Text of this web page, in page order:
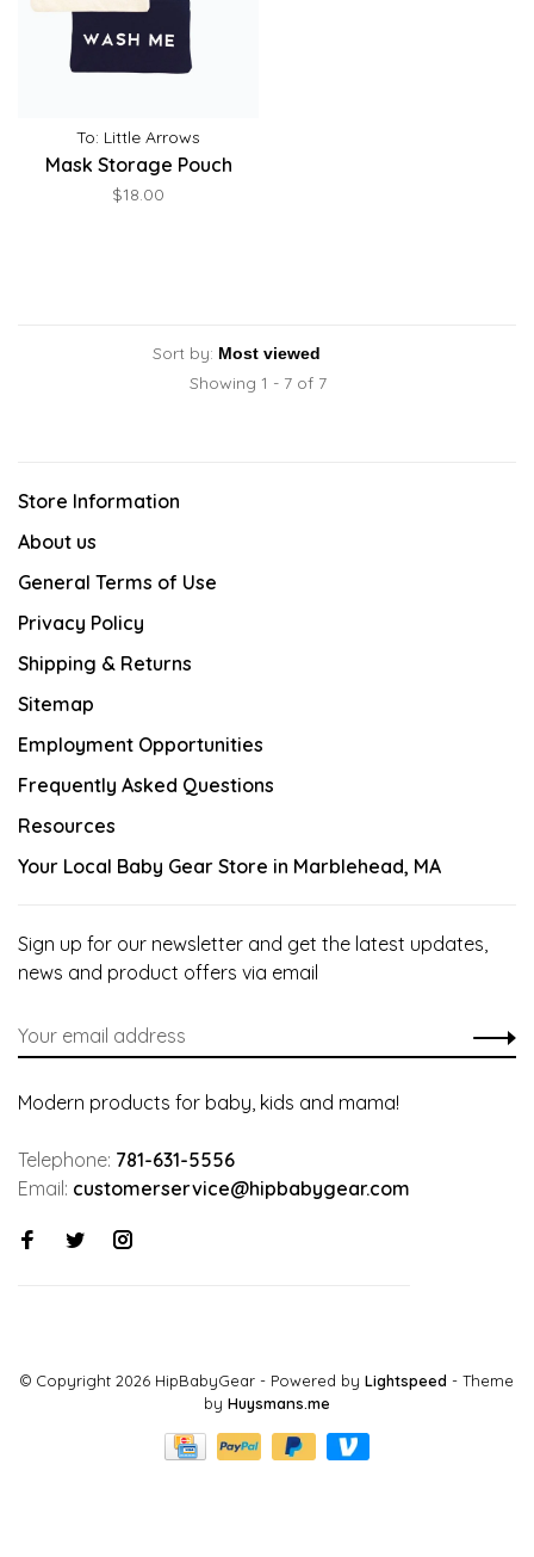
To: Little Arrows
Mask Storage Pouch
$18.00
Sort by:
Showing 1 - 7 of 7
Store Information
About us
General Terms of Use
Privacy Policy
Shipping & Returns
Sitemap
Employment Opportunities
Frequently Asked Questions
Resources
Your Local Baby Gear Store in Marblehead, MA
Sign up for our newsletter and get the latest updates,
news and product offers via email
Modern products for baby, kids and mama!
Telephone: 781-631-5556
Email: customerservice@hipbabygear.com
© Copyright 2026 HipBabyGear - Powered by Lightspeed - Theme
by Huysmans.me